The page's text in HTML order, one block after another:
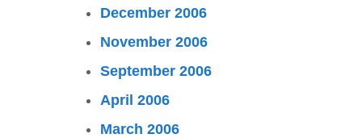
December 2006
November 2006
September 2006
April 2006
March 2006